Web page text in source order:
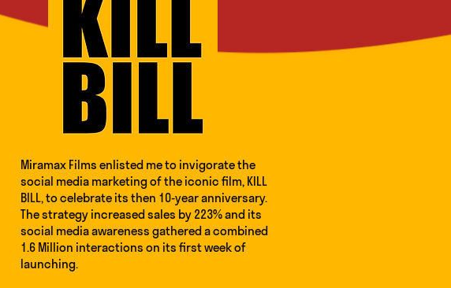
Miramax Films enlisted me to invigorate the
social media marketing of the iconic film, KILL
BILL, to celebrate its then 10-year anniversary.
The strategy increased sales by 223% and its
social media awareness gathered a combined
1.6 Million interactions on its first week of
launching.